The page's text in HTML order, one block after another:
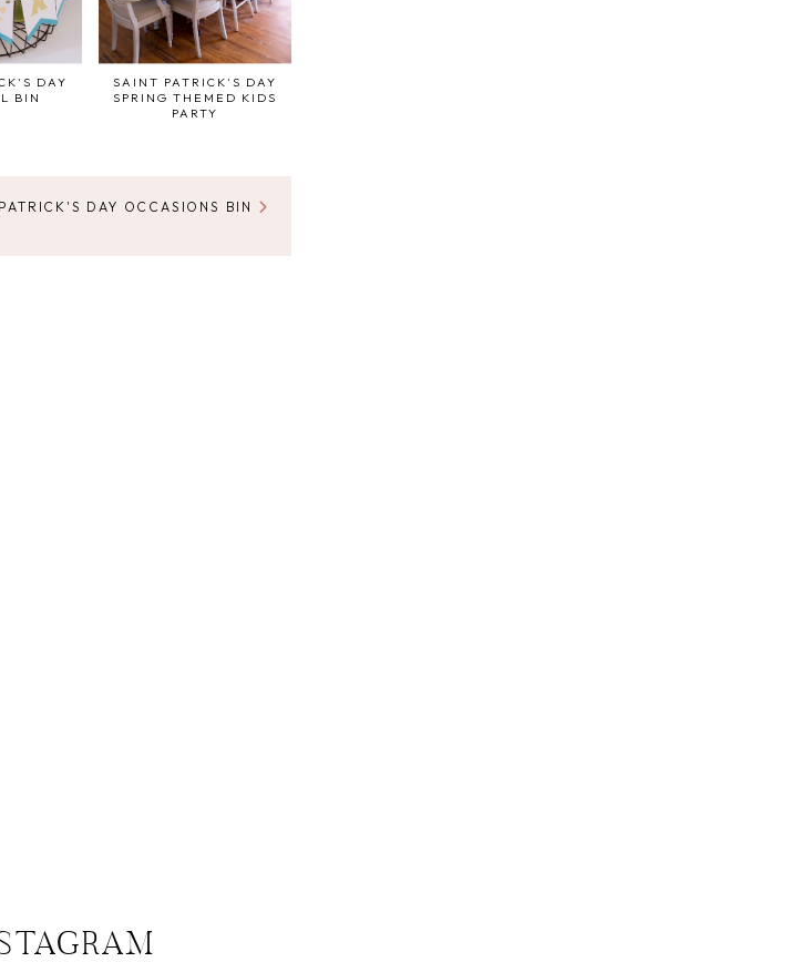
DAY
BIN
SAINT PATRICK'S DAY
SPRING THEMED KIDS
PARTY
DAY OCCASIONS BIN